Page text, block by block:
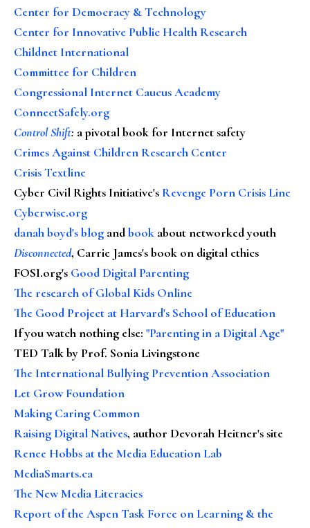
Center for Democracy & Technology
Center for Innovative Public Health Research
Childnet International
Committee for Children
Congressional Internet Caucus Academy
ConnectSafely.org
Control Shift: a pivotal book for Internet safety
Crimes Against Children Research Center
Crisis Textline
Cyber Civil Rights Initiative's Revenge Porn Crisis Line
Cyberwise.org
danah boyd's blog andbook about networked youth
Disconnected, Carrie James's book on digital ethics
FOSI.org's Good Digital Parenting
The research of Global Kids Online
The Good Project at Harvard's School of Education
If you watch nothing else: "Parenting in a Digital Age"
TED Talk by Prof. Sonia Livingstone
The International Bullying Prevention Association
Let Grow Foundation
Making Caring Common
Raising Digital Natives, author Devorah Heitner's site
Renee Hobbs at the Media Education Lab
MediaSmarts.ca
The New Media Literacies
Report of the Aspen Task Force on Learning & the